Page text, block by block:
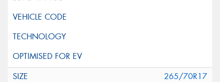
265/70R17